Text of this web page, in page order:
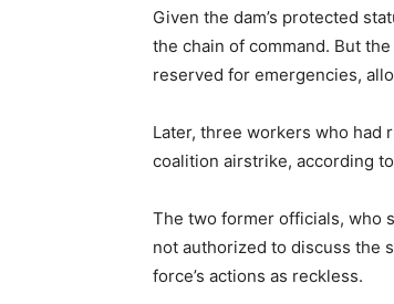
Given the dam’s protected
the chain of command. But
reserved for emergencies,
Later, three workers who had
coalition airstrike, according
The two former officials, who
not authorized to discuss the
force’s actions as reckless.